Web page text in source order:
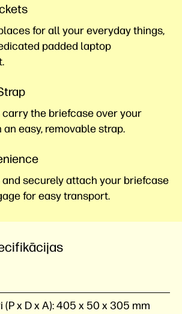
for all your everyday things,
padded laptop
the briefcase over your
easy, removable strap.
securely attach your briefcase
for easy transport.
x D x A):405 x 50 x 305 mm